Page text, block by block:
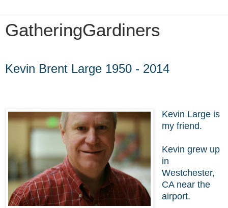
GatheringGardiners
Kevin Brent Large 1950 - 2014
Kevin Large is
my friend.
Kevin grew up
in
Westchester,
CA near the
airport.